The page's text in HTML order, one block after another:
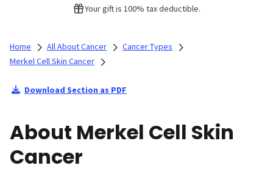
Your gift is 100% tax deductible.
Home All About Cancer
Cancer Types
Merkel Cell Skin Cancer
Download Section as PDF
About Merkel Cell Skin
Cancer